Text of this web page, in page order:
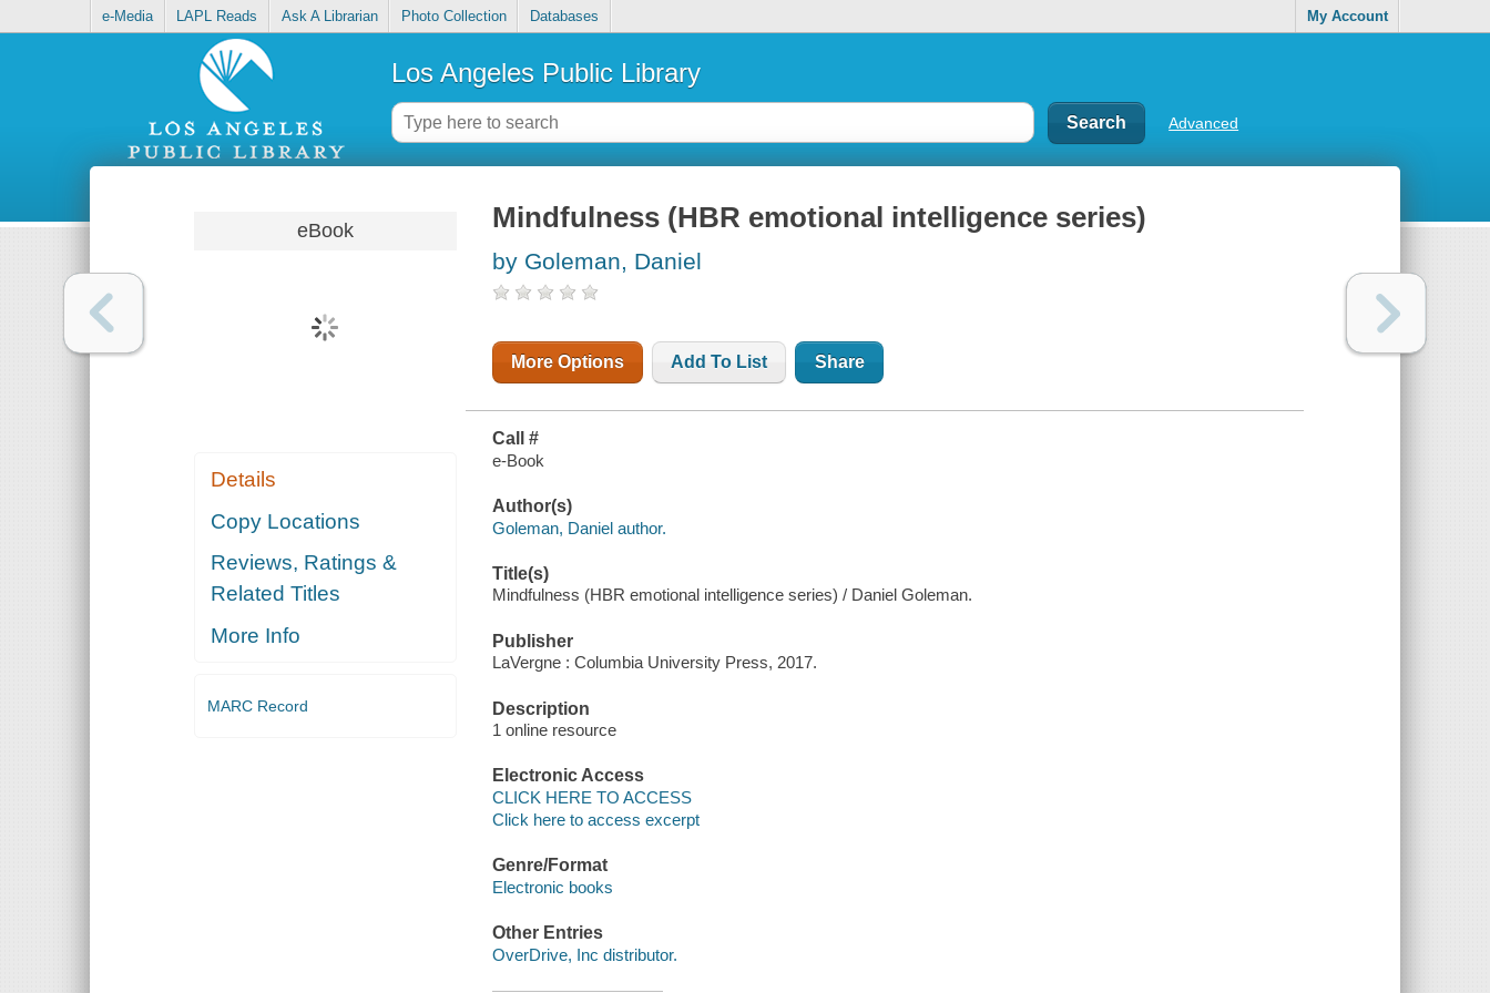
e-Media LAPL Reads Ask A Librarian Photo Collection Databases My Account
Los Angeles Public Library
Advanced
eBook
Details
Copy Locations
Reviews, Ratings &
Related Titles
More Info
MARC Record
Mindfulness (HBR emotional intelligence series)
by Goleman, Daniel
More Options Add To List Share
Call #
e-Book
Author(s)
Goleman, Daniel author.
Title(s)
Mindfulness (HBR emotional intelligence series) / Daniel Goleman.
Publisher
LaVergne : Columbia University Press, 2017.
Description
1 online resource
Electronic Access
CLICK HERE TO ACCESS
Click here to access excerpt
Genre/Format
Electronic books
Other Entries
OverDrive, Inc distributor.